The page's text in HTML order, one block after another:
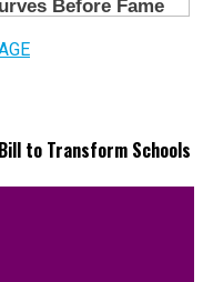
to Transform Schools